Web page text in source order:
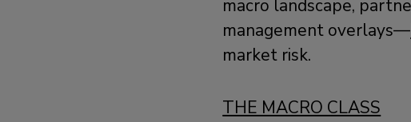
macro landscape,
management overlays—
market risk.
THE MACRO CLASS